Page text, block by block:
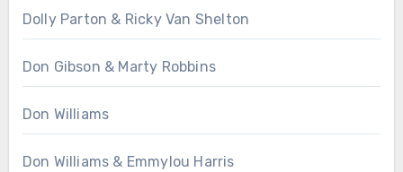
Dolly Parton & Ricky Van Shelton
Don Gibson & Marty Robbins
Don Williams
Don Williams & Emmylou Harris